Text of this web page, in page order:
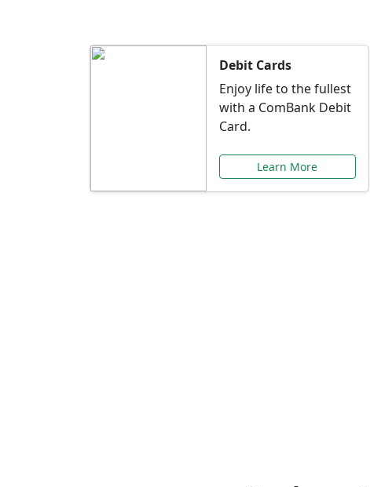
Debit Cards
Enjoy life to the fullest
with a ComBank Debit
Card.
Learn More